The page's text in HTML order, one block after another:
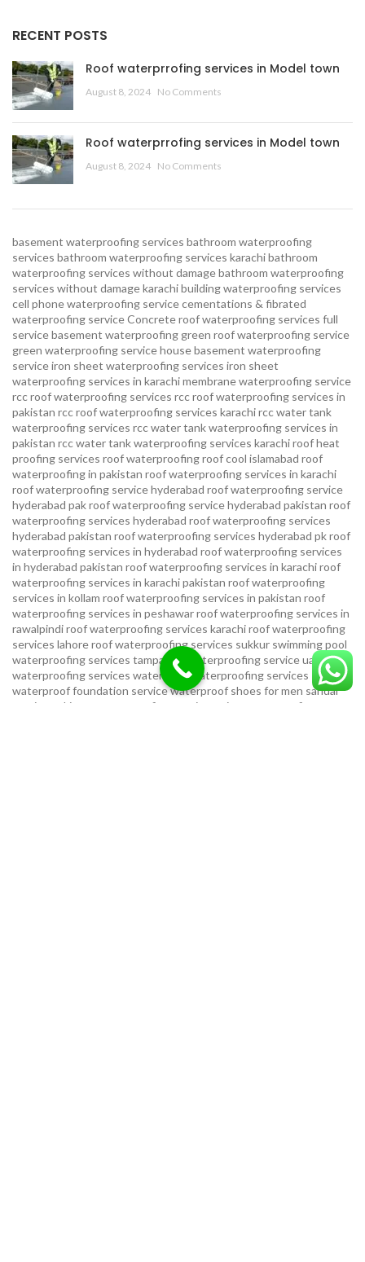
RECENT POSTS
Roof waterprrofing services in Model town
August 8, 2024 No Comments
Roof waterprrofing services in Model town
August 8, 2024 No Comments
basement waterproofing services bathroom waterproofing
services bathroom waterproofing services karachibathroom
waterproofing services without damagebathroom waterproofing
services without damage karachibuilding waterproofing services
cell phone waterproofing servicecementations & fibrated
waterproofing serviceConcrete roof waterproofing services full
service basement waterproofing green roof waterproofing service
green waterproofing servicehouse basement waterproofing
serviceiron sheet waterproofing services iron sheet
waterproofing services in karachimembrane waterproofing service
rcc roof waterproofing services rcc roof waterproofing services in
pakistan rcc roof waterproofing services karachircc water tank
waterproofing services rcc water tank waterproofing services in
pakistan rcc water tank waterproofing services karachiroof heat
proofing services roof waterproofing roof cool islamabad roof
waterproofing in pakistan roof waterproofing services in karachi
roof waterproofing service hyderabad roof waterproofing service
hyderabad pakroof waterproofing service hyderabad pakistan roof
waterproofing services hyderabad roof waterproofing services
hyderabad pakistan roof waterproofing services hyderabad pkroof
waterproofing services in hyderabad roof waterproofing services
in hyderabad pakistan roof waterproofing services in karachiroof
waterproofing services in karachi pakistan roof waterproofing
services in kollam roof waterproofing services in pakistan roof
waterproofing services in peshawarroof waterproofing services in
rawalpindiroof waterproofing services karachiroof waterproofing
services lahoreroof waterproofing services sukkur swimming pool
waterproofing services tampa bay waterproofing serviceuae
waterproofing services water tank waterproofing services
waterproof foundation servicewaterproof shoes for men sandal
service pakistan
waterproofing repair service
waterproofing